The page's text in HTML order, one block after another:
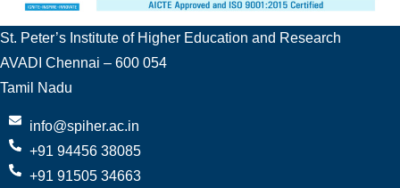
St. Peter’s Institute of Higher Education and Research
AVADI Chennai – 600 054
Tamil Nadu
info@spiher.ac.in
+91 94456 38085
+91 91505 34663